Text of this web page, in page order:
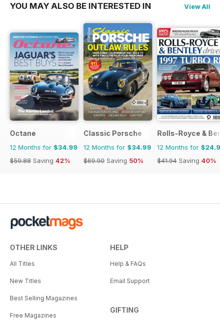
YOU MAY ALSO BE INTERESTED IN View All
Octane
12 Months for $34.99
$59.88 Saving 42%
Classic Porsche
12 Months for $34.99
$69.90 Saving 50%
Rolls-Royce &
12 Months for
$41.94 Saving 40%
OTHER LINKS
All Titles
New Titles
Best Selling Magazines
Free Magazines
HELP
Help & FAQs
Email Support
GIFTING